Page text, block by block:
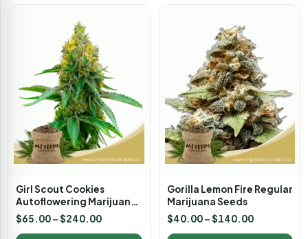
Girl Scout Cookies
Autoflowering Marijuana
Seeds
$65.00–$240.00
Gorilla Lemon Fire Regular
Marijuana Seeds
$40.00 –$140.00